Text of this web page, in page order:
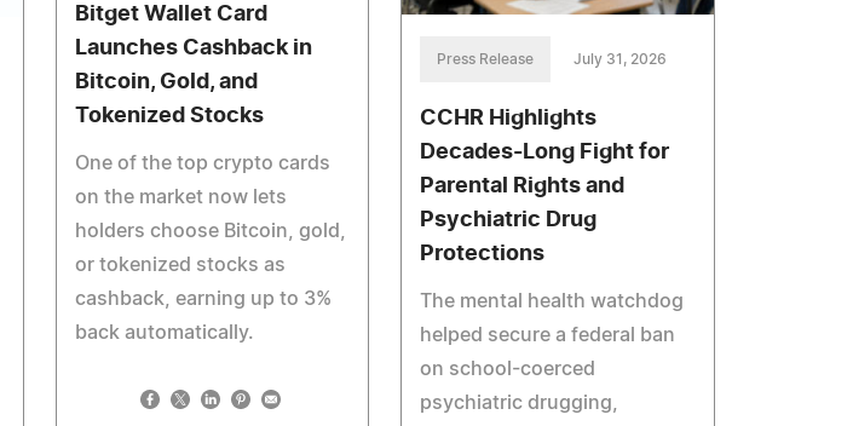
Bitget Wallet Card
Launches Cashback in
Bitcoin, Gold, and
Tokenized Stocks
One of the top crypto cards
on the market now lets
holders choose Bitcoin, gold,
or tokenized stocks as
cashback, earning up to 3%
back automatically.
Press Release July 31, 2026
CCHR Highlights
Decades-Long Fight for
Parental Rights and
Psychiatric Drug
Protections
The mental health watchdog
helped secure a federal ban
on school-coerced
psychiatric drugging,